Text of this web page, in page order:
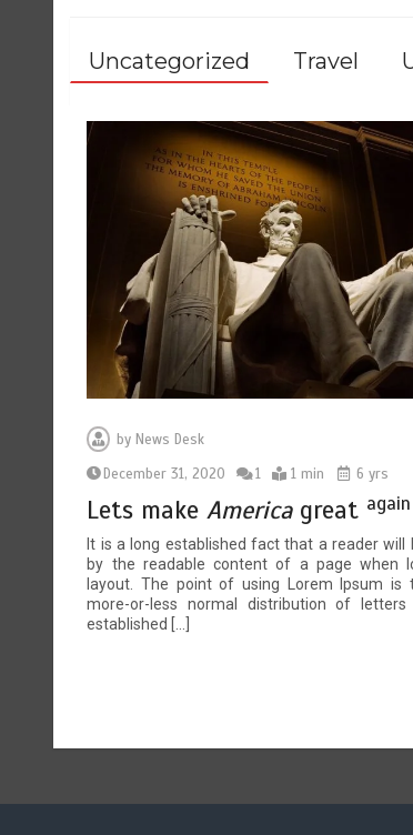
Uncategorized Travel
byNews Desk
December 31, 2020
1 1 min 6 yrs
Lets makeAmericagreat again
It is a long established fact that a reader will
by the readable content of a page when
layout. The point of using Lorem Ipsum
more-or-less normal distribution of
established […]